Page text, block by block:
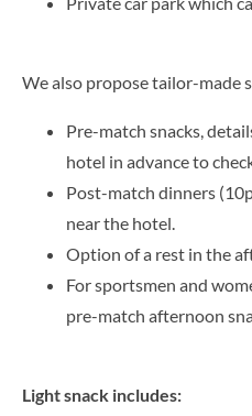
We also propose tailor-made
Pre-match snacks,
hotel in advance to
Post-match dinners
near the hotel.
Option of a rest in the
For sportsmen and
pre-match afternoon
Light snack includes: